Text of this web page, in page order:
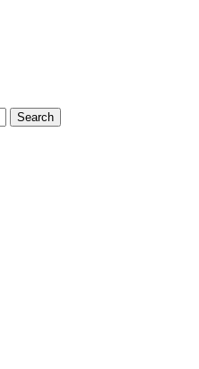
Search